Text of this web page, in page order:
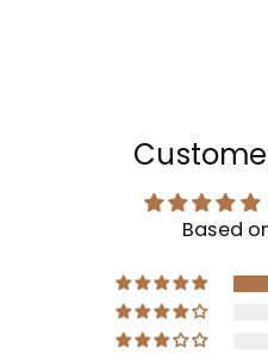
Based